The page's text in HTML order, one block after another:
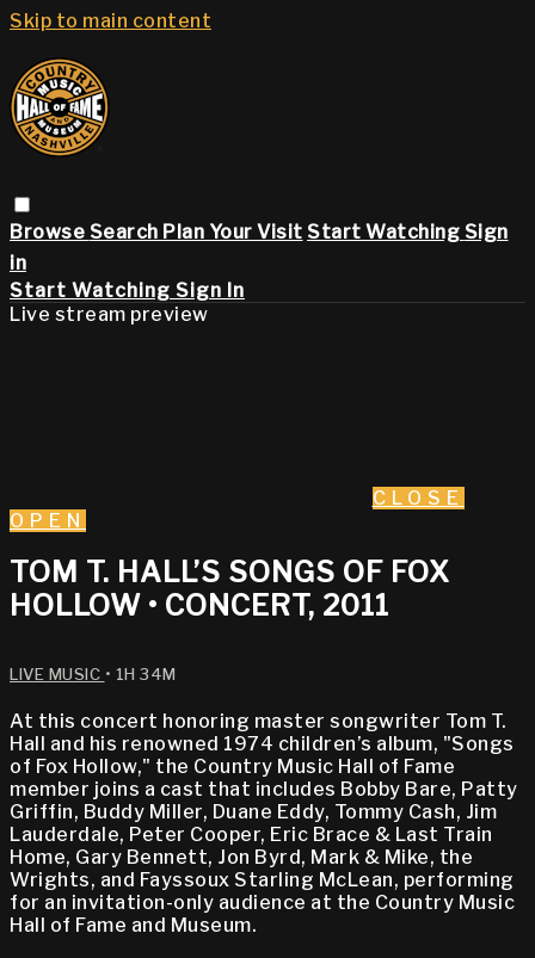
Skip to main content
Browse Search Plan Your Visit Start Watching Sign
in
Start Watching Sign In
Live stream preview
CLOSE
OPEN
TOM T. HALL’S SONGS OF FOX
HOLLOW • CONCERT, 2011
LIVE MUSIC • 1H 34M
At this concert honoring master songwriter Tom T.
Hall and his renowned 1974 children’s album, "Songs
of Fox Hollow," the Country Music Hall of Fame
member joins a cast that includes Bobby Bare, Patty
Griffin, Buddy Miller, Duane Eddy, Tommy Cash, Jim
Lauderdale, Peter Cooper, Eric Brace & Last Train
Home, Gary Bennett, Jon Byrd, Mark & Mike, the
Wrights, and Fayssoux Starling McLean, performing
for an invitation-only audience at the Country Music
Hall of Fame and Museum.